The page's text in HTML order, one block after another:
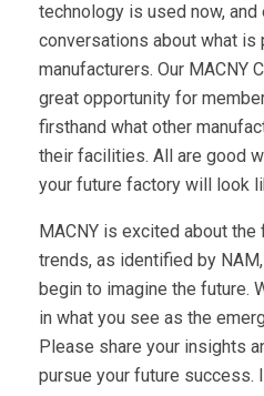
technology is used now,
conversations about what
manufacturers. Our MACNY
great opportunity for
firsthand what other
their facilities. All are good
your future factory will look
MACNY is excited about
trends, as identified by
begin to imagine the future.
in what you see as the
Please share your insights
pursue your future success.